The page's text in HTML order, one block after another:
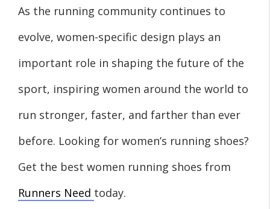
As the running community continues to
evolve, women-specific design plays an
important role in shaping the future of the
sport, inspiring women around the world to
run stronger, faster, and farther than ever
before. Looking for women’s running shoes?
Get the best women running shoes from
Runners Need today.